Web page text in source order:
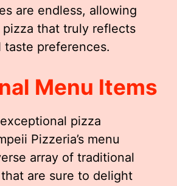
are endless, allowing
that truly reflects
taste preferences.
Menu Items
pizza
Pizzeria’s menu
array of traditional
are sure to delight